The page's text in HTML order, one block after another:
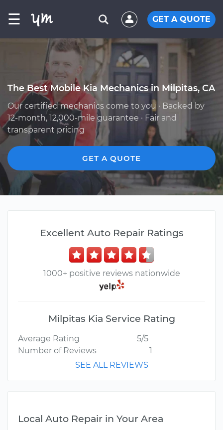
☰ GET A QUOTE
The Best Mobile Kia Mechanics in Milpitas, CA
Our certified mechanics come to you · Backed by
12-month, 12,000-mile guarantee · Fair and
transparent pricing
GET A QUOTE
Excellent Auto Repair Ratings
1000+ positive reviews nationwide
Milpitas Kia Service Rating
Average Rating
5/5
Number of Reviews
1
SEE ALL REVIEWS
Local Auto Repair in Your Area